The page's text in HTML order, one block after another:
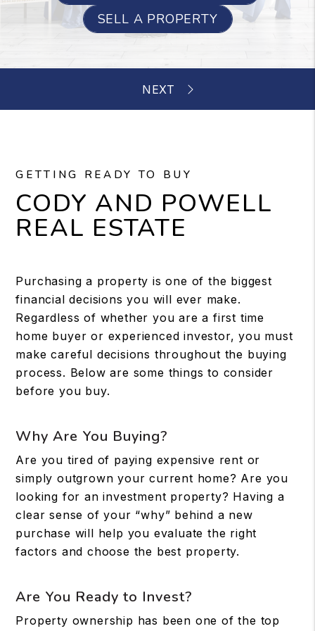
SELL A PROPERTY
GETTING READY TO BUY
CODY AND POWELL
REAL ESTATE
Purchasing a property is one of the biggest
financial decisions you will ever make.
Regardless of whether you are a first time
home buyer or experienced investor, you must
make careful decisions throughout the buying
process. Below are some things to consider
before you buy.
Why Are You Buying?
Are you tired of paying expensive rent or
simply outgrown your current home? Are you
looking for an investment property? Having a
clear sense of your “why” behind a new
purchase will help you evaluate the right
factors and choose the best property.
Are You Ready to Invest?
Property ownership has been one of the top